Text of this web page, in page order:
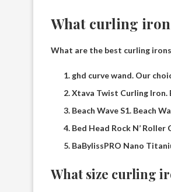
What curling iron
What are the best curling
ghd curve wand. Our
Xtava Twist Curling
Beach Wave S1. Beach
Bed Head Rock N’
BaBylissPRO Nano
What size curling